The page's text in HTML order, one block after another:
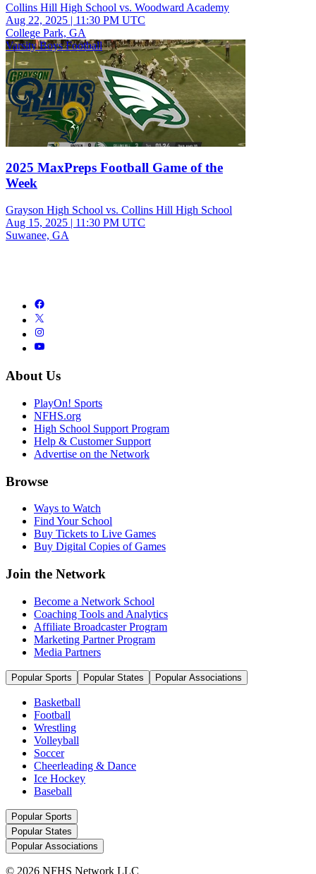
Collins Hill High School vs. Woodward Academy
Aug 22, 2025 | 11:30 PM UTC
College Park, GA
Varsity Boys Football
2025 MaxPreps Football Game of the
Week
Grayson High School vs. Collins Hill High School
Aug 15, 2025 | 11:30 PM UTC
Suwanee, GA
About Us
PlayOn! Sports
NFHS.org
High School Support Program
Help & Customer Support
Advertise on the Network
Browse
Ways to Watch
Find Your School
Buy Tickets to Live Games
Buy Digital Copies of Games
Join the Network
Become a Network School
Coaching Tools and Analytics
Affiliate Broadcaster Program
Marketing Partner Program
Media Partners
Popular Sports Popular States Popular Associations
Basketball
Football
Wrestling
Volleyball
Soccer
Cheerleading & Dance
Ice Hockey
Baseball
Popular Sports
Popular States
Popular Associations
© 2026 NFHS Network LLC